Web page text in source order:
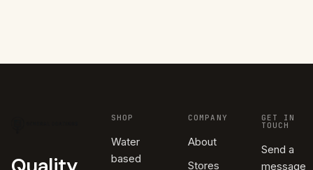
SHOP
Water
based
COMPANY
About
Stores
GET IN
TOUCH
Send a
message